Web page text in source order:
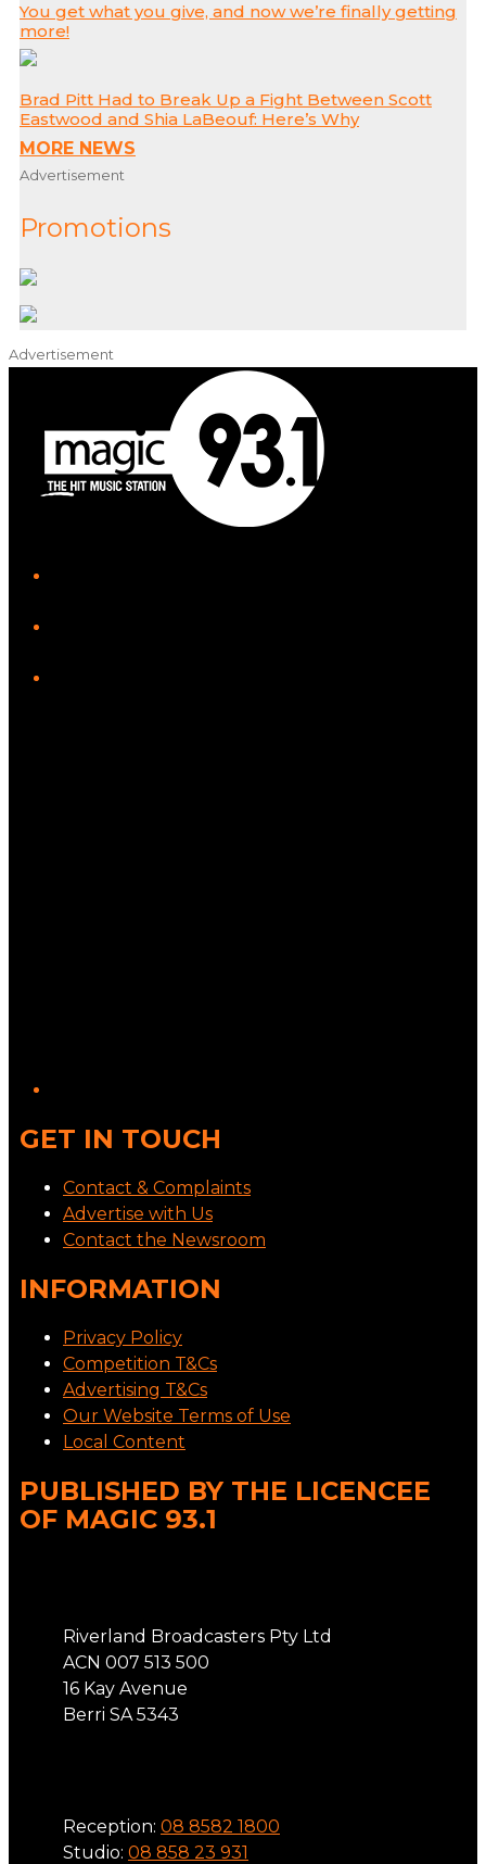
You get what you give, and now we’re finally getting
more!
Brad Pitt Had to Break Up a Fight Between Scott
Eastwood and Shia LaBeouf: Here’s Why
MORE NEWS
Advertisement
Promotions
Advertisement
GET IN TOUCH
Contact & Complaints
Advertise with Us
Contact the Newsroom
INFORMATION
Privacy Policy
Competition T&Cs
Advertising T&Cs
Our Website Terms of Use
Local Content
PUBLISHED BY THE LICENCEE
OF MAGIC 93.1
Riverland Broadcasters Pty Ltd
ACN 007 513 500
16 Kay Avenue
Berri SA 5343
Reception: 08 8582 1800
Studio: 08 858 23 931